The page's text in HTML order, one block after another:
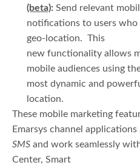
(beta): Send relevant
notifications to users
geo-location. This
new functionality allows
mobile audiences using
most dynamic and
location.
These mobile marketing
Emarsys channel applications
SMS and work seamlessly
Center, Smart